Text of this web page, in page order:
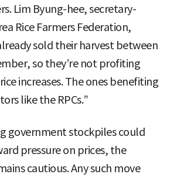
Lim Byung-hee, secretary-
Rice Farmers Federation,
sold their harvest between
so they’re not profiting
increases. The ones benefiting
like the RPCs.”
government stockpiles could
pressure on prices, the
cautious. Any such move